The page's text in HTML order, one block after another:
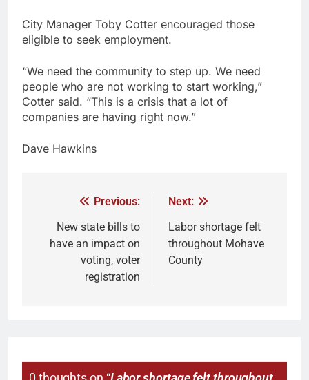
City Manager Toby Cotter encouraged those
eligible to seek employment.
“We need the community to step up. We need
people who are not working to start working,”
Cotter said. “This is a crisis that a lot of
companies are having right now.”
Dave Hawkins
Previous:
New state bills to
have an impact on
voting, voter
registration
Next:
Labor shortage felt
throughout Mohave
County